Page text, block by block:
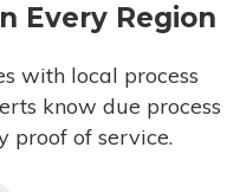
Every Region
with local process
know due process
proof of service.